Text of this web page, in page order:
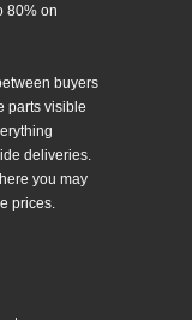
80% on
buyers
parts visible
deliveries.
you may
prices.